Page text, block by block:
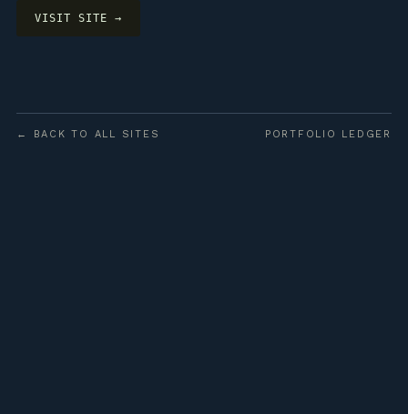
VISIT SITE →
← BACK TO ALL SITES PORTFOLIO LEDGER